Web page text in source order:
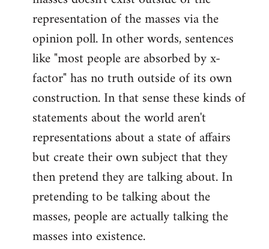
representation of the masses via the
opinion poll. In other words, sentences
like "most people are absorbed by x-
factor" has no truth outside of its own
construction. In that sense these kinds of
statements about the world aren't
representations about a state of affairs
but create their own subject that they
then pretend they are talking about. In
pretending to be talking about the
masses, people are actually talking the
masses into existence.